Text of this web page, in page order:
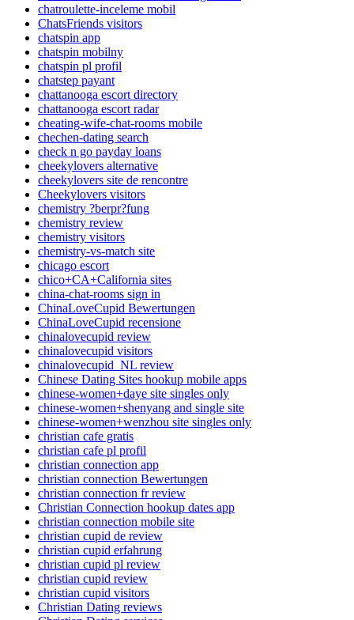
chatroulette-inceleme mobil
ChatsFriends visitors
chatspin app
chatspin mobilny
chatspin pl profil
chatstep payant
chattanooga escort directory
chattanooga escort radar
cheating-wife-chat-rooms mobile
chechen-dating search
check n go payday loans
cheekylovers alternative
cheekylovers site de rencontre
Cheekylovers visitors
chemistry ?berpr?fung
chemistry review
chemistry visitors
chemistry-vs-match site
chicago escort
chico+CA+California sites
china-chat-rooms sign in
ChinaLoveCupid Bewertungen
ChinaLoveCupid recensione
chinalovecupid review
chinalovecupid visitors
chinalovecupid_NL review
Chinese Dating Sites hookup mobile apps
chinese-women+daye site singles only
chinese-women+shenyang and single site
chinese-women+wenzhou site singles only
christian cafe gratis
christian cafe pl profil
christian connection app
christian connection Bewertungen
christian connection fr review
Christian Connection hookup dates app
christian connection mobile site
christian cupid de review
christian cupid erfahrung
christian cupid pl review
christian cupid review
christian cupid visitors
Christian Dating reviews